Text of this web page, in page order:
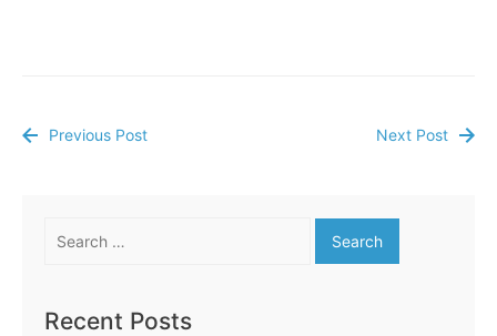
Post
Previous Post Next Post
for:
Recent Posts